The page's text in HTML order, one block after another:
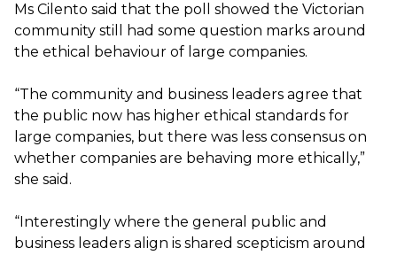
Ms Cilento said that the poll showed the Victorian
community still had some question marks around
the ethical behaviour of large companies.
“The community and business leaders agree that
the public now has higher ethical standards for
large companies, but there was less consensus on
whether companies are behaving more ethically,”
she said.
“Interestingly where the general public and
business leaders align is shared scepticism around